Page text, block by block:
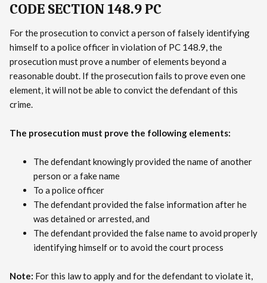
CODE SECTION 148.9 PC
For the prosecution to convict a person of falsely identifying
himself to a police officer in violation of PC 148.9, the
prosecution must prove a number of elements beyond a
reasonable doubt. If the prosecution fails to prove even one
element, it will not be able to convict the defendant of this
crime.
The prosecution must prove the following elements:
The defendant knowingly provided the name of another
person or a fake name
To a police officer
The defendant provided the false information after he
was detained or arrested, and
The defendant provided the false name to avoid properly
identifying himself or to avoid the court process
Note: For this law to apply and for the defendant to violate it,